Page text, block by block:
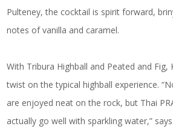
Pulteney, the cocktail is spirit forward,
notes of vanilla and caramel.
With Tribura Highball and Peated and Fig,
twist on the typical highball experience.
are enjoyed neat on the rock, but Thai
actually go well with sparkling water,”